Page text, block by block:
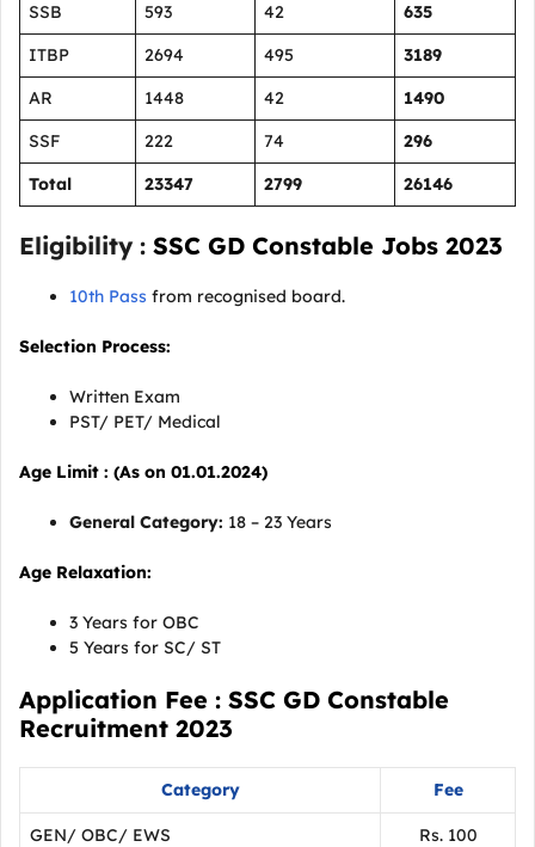
SSB
593 42
635
ITBP
2694 495
3189
AR
1448 42
1490
SSF
222 74
296
Total
23347 2799 26146
Eligibility : SSC GD Constable Jobs 2023
10th Pass from recognised board.
Selection Process:
Written Exam
PST/ PET/ Medical
Age Limit : (As on 01.01.2024)
General Category: 18 – 23 Years
Age Relaxation:
3 Years for OBC
5 Years for SC/ ST
Application Fee : SSC GD Constable
Recruitment 2023
Category Fee
GEN/ OBC/ EWS Rs. 100